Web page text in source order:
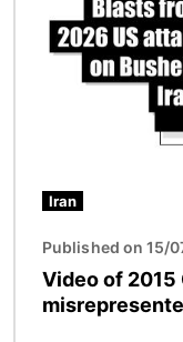
Iran
Published on 15/
Video of 2015